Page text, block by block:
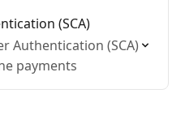
(SCA)
Authentication (SCA)
payments